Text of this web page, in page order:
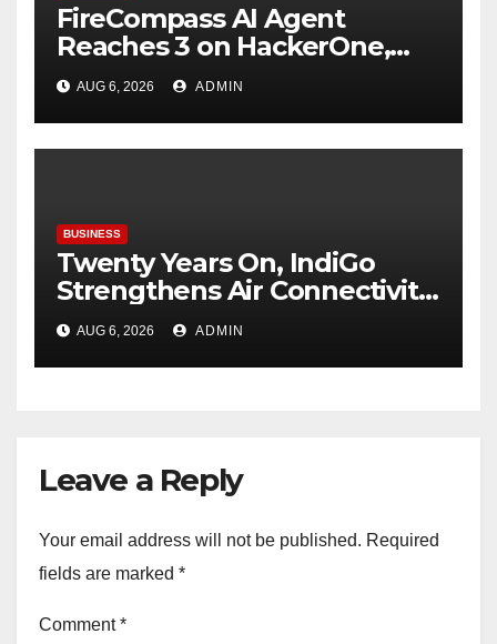
FireCompass AI Agent
Reaches 3 on HackerOne,
Signalling a New Era of AI-
Driven Cybersecurity for
Enterprises
AUG 6, 2026 ADMIN
BUSINESS
Twenty Years On, IndiGo
Strengthens Air Connectivity
in Pune
AUG 6, 2026 ADMIN
Leave a Reply
Your email address will not be published. Required
fields are marked *
Comment*